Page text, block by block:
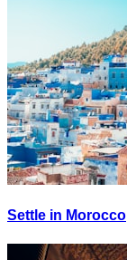
Settle in Morocco